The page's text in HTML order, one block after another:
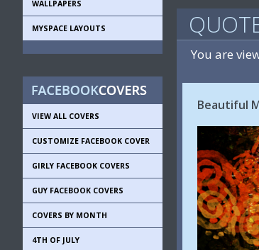
WALLPAPERS
MYSPACE LAYOUTS
VIEW ALL COVERS
CUSTOMIZE FACEBOOK COVER
GIRLY FACEBOOK COVERS
GUY FACEBOOK COVERS
COVERS BY MONTH
4TH OF JULY
You are
Beautiful